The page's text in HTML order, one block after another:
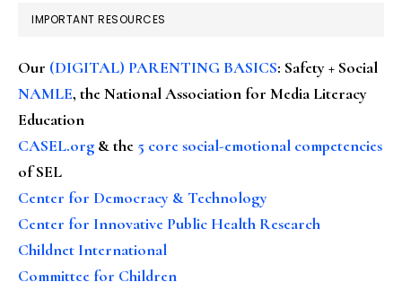
IMPORTANT RESOURCES
Our (DIGITAL) PARENTING BASICS: Safety + Social
NAMLE, the National Association for Media Literacy
Education
CASEL.org & the 5 core social-emotional competencies
of SEL
Center for Democracy & Technology
Center for Innovative Public Health Research
Childnet International
Committee for Children